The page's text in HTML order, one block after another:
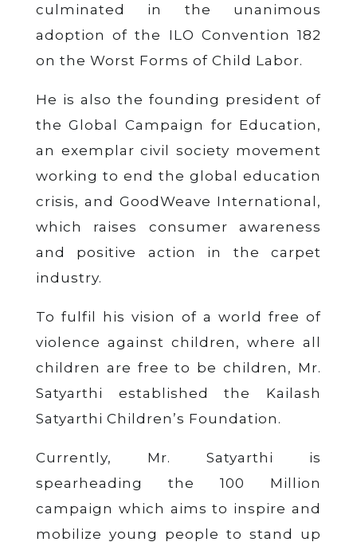
culminated in the unanimous
adoption of the ILO Convention 182
on the Worst Forms of Child Labor.
He is also the founding president of
the Global Campaign for Education,
an exemplar civil society movement
working to end the global education
crisis, and GoodWeave International,
which raises consumer awareness
and positive action in the carpet
industry.
To fulfil his vision of a world free of
violence against children, where all
children are free to be children , Mr.
Satyarthi established the Kailash
Satyarthi Children’s Foundation.
Currently, Mr. Satyarthi is
spearheading the 100 Million
campaign which aims to inspire and
mobilize young people to stand up